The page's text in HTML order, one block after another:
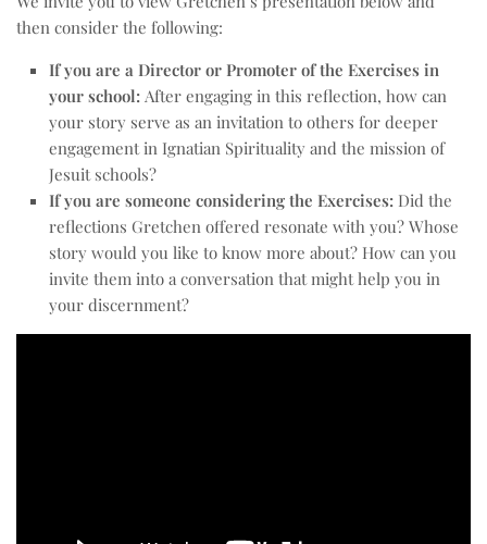
then consider the following:
If you are a Director or Promoter of the Exercises in
your school: After engaging in this reflection, how can
your story serve as an invitation to others for deeper
engagement in Ignatian Spirituality and the mission of
Jesuit schools?
If you are someone considering the Exercises: Did the
reflections Gretchen offered resonate with you? Whose
story would you like to know more about? How can you
invite them into a conversation that might help you in
your discernment?